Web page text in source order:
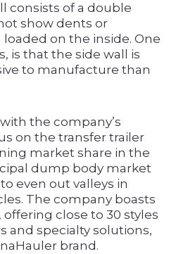
consists of a double
show dents or
on the inside. One
is that the side wall is
to manufacture than
the company’s
on the transfer trailer
market share in the
dump body market
even out valleys in
The company boasts
close to 30 styles
and specialty solutions,
brand.